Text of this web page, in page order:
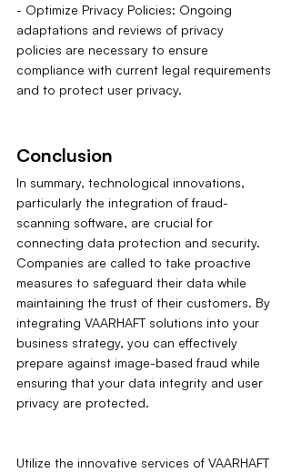
- Optimize Privacy Policies: Ongoing
adaptations and reviews of privacy
policies are necessary to ensure
compliance with current legal requirements
and to protect user privacy.
Conclusion
In summary, technological innovations,
particularly the integration of fraud-
scanning software, are crucial for
connecting data protection and security.
Companies are called to take proactive
measures to safeguard their data while
maintaining the trust of their customers. By
integrating VAARHAFT solutions into your
business strategy, you can effectively
prepare against image-based fraud while
ensuring that your data integrity and user
privacy are protected.
Utilize the innovative services of VAARHAFT